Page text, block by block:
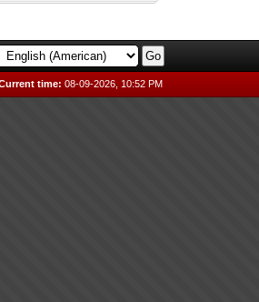
time: 08-09-2026, 10:52 PM